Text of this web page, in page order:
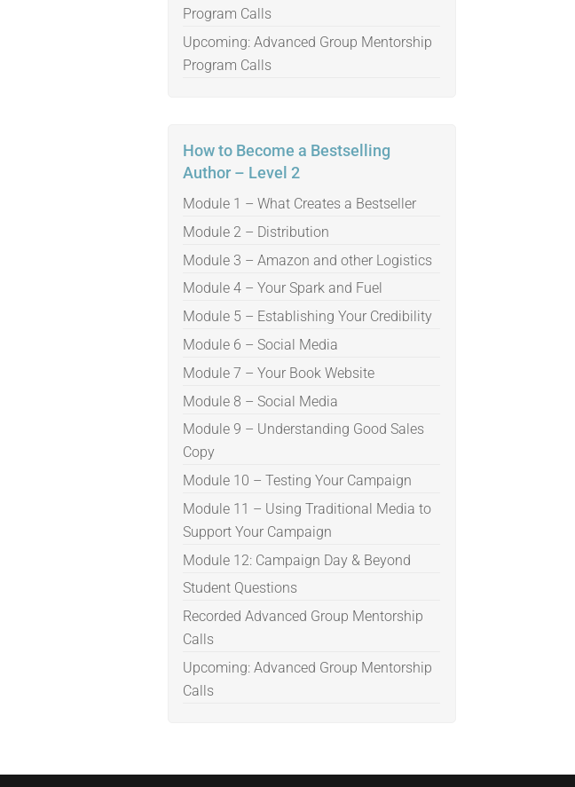
Program Calls
Upcoming: Advanced Group Mentorship
Program Calls
How to Become a Bestselling
Author – Level 2
Module 1 – What Creates a Bestseller
Module 2 – Distribution
Module 3 – Amazon and other Logistics
Module 4 – Your Spark and Fuel
Module 5 – Establishing Your Credibility
Module 6 – Social Media
Module 7 – Your Book Website
Module 8 – Social Media
Module 9 – Understanding Good Sales
Copy
Module 10 – Testing Your Campaign
Module 11 – Using Traditional Media to
Support Your Campaign
Module 12: Campaign Day & Beyond
Student Questions
Recorded Advanced Group Mentorship
Calls
Upcoming: Advanced Group Mentorship
Calls